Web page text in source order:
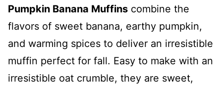
Pumpkin Banana Muffins combine the
flavors of sweet banana, earthy pumpkin,
and warming spices to deliver an irresistible
muffin perfect for fall. Easy to make with an
irresistible oat crumble, they are sweet,